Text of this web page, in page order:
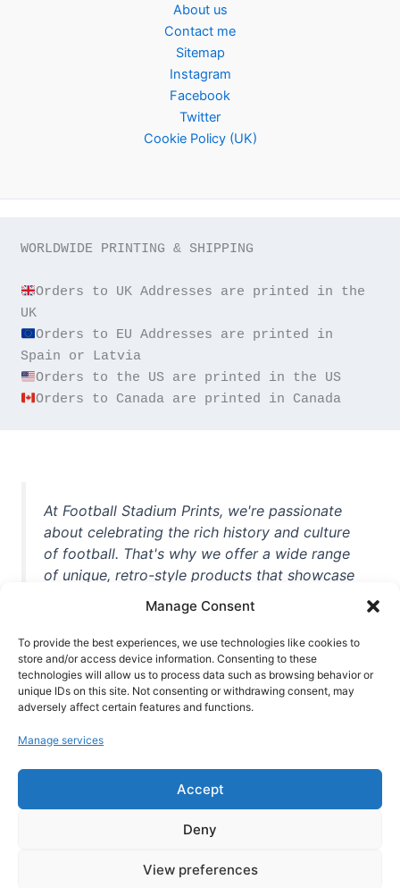
Manage Consent
To provide the best experiences, we use technologies like cookies to
store and/or access device information. Consenting to these
technologies will allow us to process data such as browsing behavior or
unique IDs on this site. Not consenting or withdrawing consent, may
adversely affect certain features and functions.
Manage services
Accept
Deny
View preferences
About us
Contact me
Sitemap
Instagram
Facebook
Twitter
Cookie Policy (UK)
WORLDWIDE PRINTING & SHIPPING
Orders to UK Addresses are printed in the
Orders to EU Addresses are printed in
Orders to Canada are printed in Canada
At Football Stadium Prints, we're passionate
about celebrating the rich history and culture
of football. That's why we offer a wide range
of unique, retro-style products that showcase
unforgettable moments from the beautiful
game. Whether you're a die-hard fan or a
casual observer, we're here to help you show
off your love for football in style. With high-
quality t-shirts, prints, mugs, and more
world, we're your one-stop-shop for vintage
football memorabilia. So why wait? Browse
our collection today and find the perfect
piece of footballing history to add to your